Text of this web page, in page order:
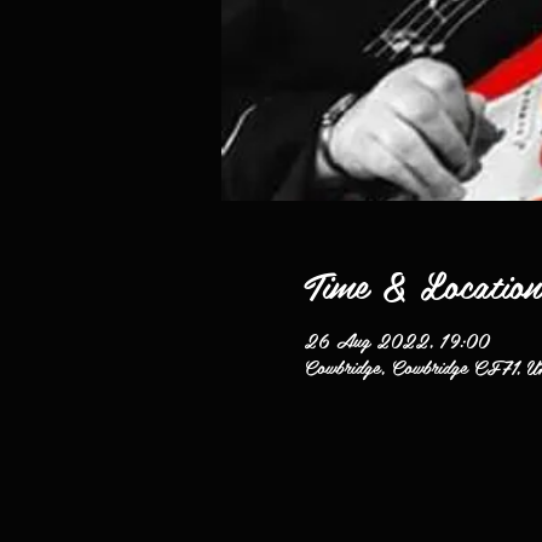
Time & Location
26 Aug 2022, 19:00
Cowbridge, Cowbridge CF71,